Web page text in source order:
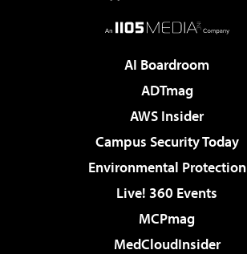
AI Boardroom
ADTmag
AWS Insider
Campus Security Today
Environmental Protection
Live! 360 Events
MCPmag
MedCloudInsider